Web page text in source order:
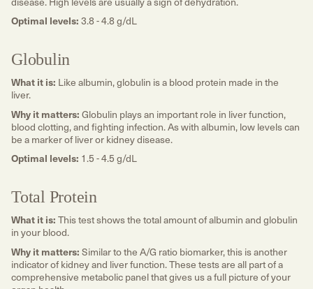
Optimal levels: 3.8 - 4.8 g/dL
Globulin
What it is: Like albumin, globulin is a blood protein made in the
liver.
Why it matters: Globulin plays an important role in liver function,
blood clotting, and fighting infection. As with albumin, low levels can
be a marker of liver or kidney disease.
Optimal levels: 1.5 - 4.5 g/dL
Total Protein
What it is: This test shows the total amount of albumin and globulin
in your blood.
Why it matters: Similar to the A/G ratio biomarker, this is another
indicator of kidney and liver function. These tests are all part of a
comprehensive metabolic panel that gives us a full picture of your